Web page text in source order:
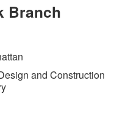
Branch
and Construction